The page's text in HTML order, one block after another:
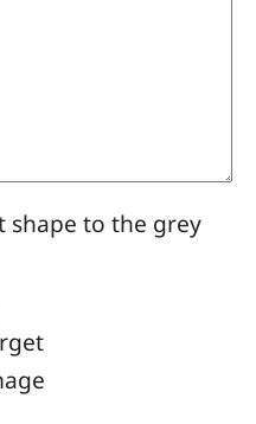
shape to the grey